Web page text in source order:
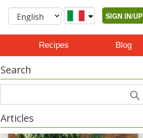
SIGN IN/UP
Recipes Blog
Search
Articles